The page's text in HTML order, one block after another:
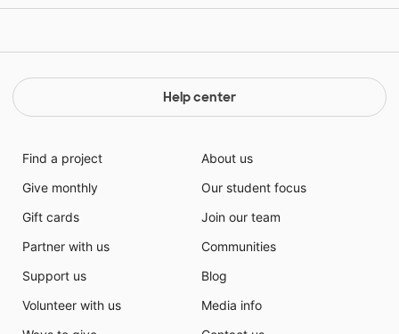
Help center
Find a project
Give monthly
Gift cards
Partner with us
Support us
Volunteer with us
About us
Our student focus
Join our team
Communities
Blog
Media info